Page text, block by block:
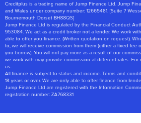
Creditplus is a trading name of Jump Finance Ltd. Jump
and Wales under company number: 12665481. [Suite 7
Bournemouth Dorset BH88QS]
Jump Finance Ltd is regulated by the Financial Conduct
953084. We act as a credit broker not a lender. We work
able to offer you finance. (Written quotation on request).
to, we will receive commission from them (either a fixed fee
you borrow). You will not pay more as a result of our
we work with may provide commission at different rates.
us.
All finance is subject to status and income. Terms and
18 years or over. We are only able to offer finance from
Jump Finance Ltd are registered with the Information
registration number: ZA768331